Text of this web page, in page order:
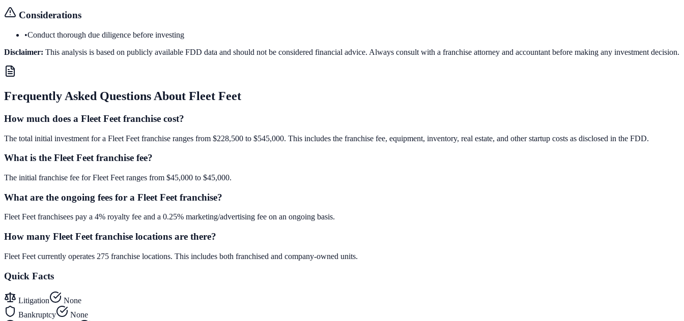
Considerations
•Conduct thorough due diligence before investing
Disclaimer: This analysis is based on publicly available FDD data and should not be considered financial advice. Always consult with a franchise attorney and accountant before making any investment decision.
Frequently Asked Questions About Fleet Feet
How much does a Fleet Feet franchise cost?
The total initial investment for a Fleet Feet franchise ranges from $228,500 to $545,000. This includes the franchise fee, equipment, inventory, real estate, and other startup costs as disclosed in the FDD.
What is the Fleet Feet franchise fee?
The initial franchise fee for Fleet Feet ranges from $45,000 to $45,000.
What are the ongoing fees for a Fleet Feet franchise?
Fleet Feet franchisees pay a 4% royalty fee and a 0.25% marketing/advertising fee on an ongoing basis.
How many Fleet Feet franchise locations are there?
Fleet Feet currently operates 275 franchise locations. This includes both franchised and company-owned units.
Quick Facts
Litigation
None
Bankruptcy
None